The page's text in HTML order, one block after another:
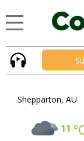
Shepparton, AU
11